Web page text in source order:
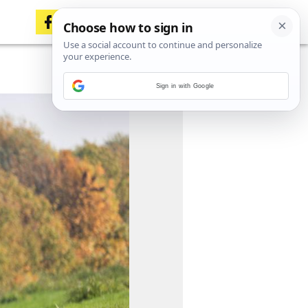
Sign in with Google